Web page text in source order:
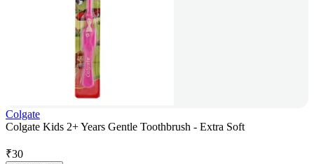
Colgate
Colgate Kids 2+ Years Gentle Toothbrush - Extra Soft
₹30